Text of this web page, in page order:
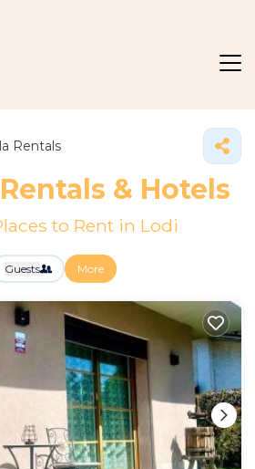
Rentals
& Hotels
to Rent in Lodi
Guests More